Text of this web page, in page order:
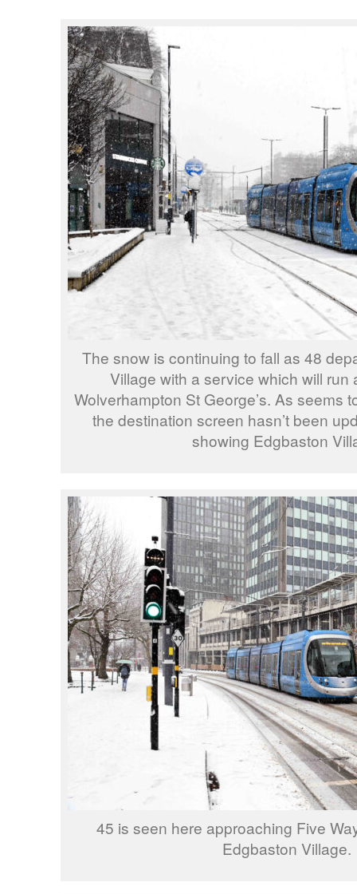
The snow is continuing to fall as 48
Village with a service which will run
Wolverhampton St George’s. As seems
the destination screen hasn’t been
showing Edgbaston
45 is seen here approaching Five
Edgbaston Village.